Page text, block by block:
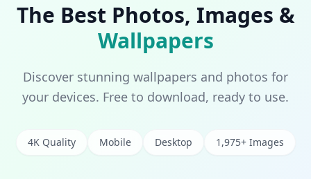
The Best Photos, Images &
Wallpapers
Discover stunning wallpapers and photos for
your devices. Free to download, ready to use.
4K Quality Mobile Desktop 1,975+ Images